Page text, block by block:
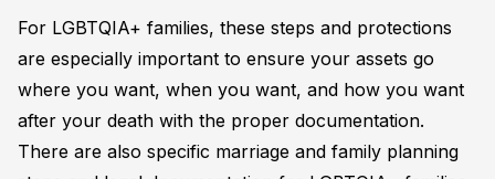
For LGBTQIA+ families, these steps and protections
are especially important to ensure your assets go
where you want, when you want, and how you want
after your death with the proper documentation.
There are also specific marriage and family planning